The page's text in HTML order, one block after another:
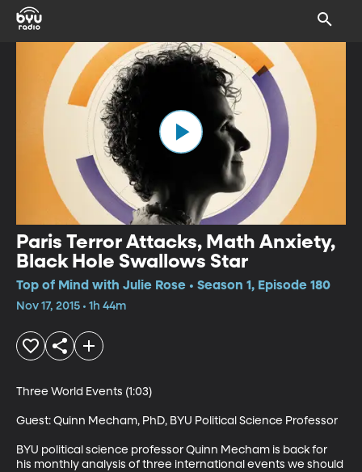
Paris Terror Attacks, Math Anxiety,
Black Hole Swallows Star
Top of Mind with Julie Rose • Season 1, Episode 180
Nov 17, 2015 • 1h 44m
Three World Events (1:03)
Guest: Quinn Mecham, PhD, BYU Political Science Professor
BYU political science professor Quinn Mecham is back for
his monthly analysis of three international events we should